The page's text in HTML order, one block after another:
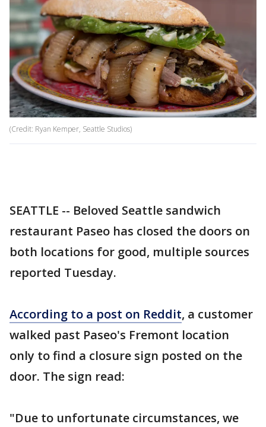
(Credit: Ryan Kemper, Seattle Studios)
SEATTLE -- Beloved Seattle sandwich
restaurant Paseo has closed the doors on
both locations for good, multiple sources
reported Tuesday.
According to a post on Reddit, a customer
walked past Paseo's Fremont location
only to find a closure sign posted on the
door. The sign read:
"Due to unfortunate circumstances, we